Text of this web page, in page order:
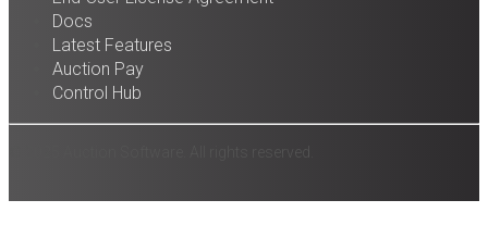
Docs
Latest Features
Auction Pay
Control Hub
© 2025 Auction Software. All rights reserved.